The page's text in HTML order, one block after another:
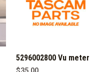
5296002800 Vu meter